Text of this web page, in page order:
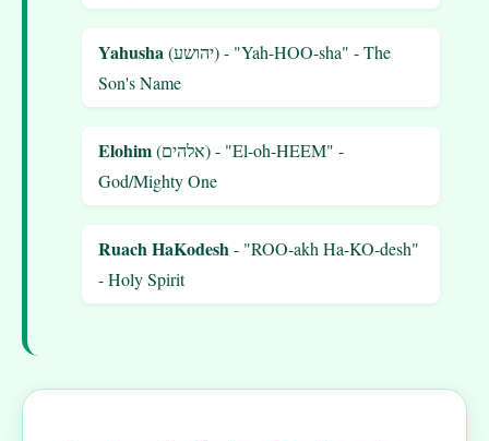
Yahusha(יהושע) - "Yah-HOO-sha" - The
Son's Name
Elohim(אלהים) - "El-oh-HEEM" -
God/Mighty One
Ruach HaKodesh- "ROO-akh Ha-KO-desh"
- Holy Spirit